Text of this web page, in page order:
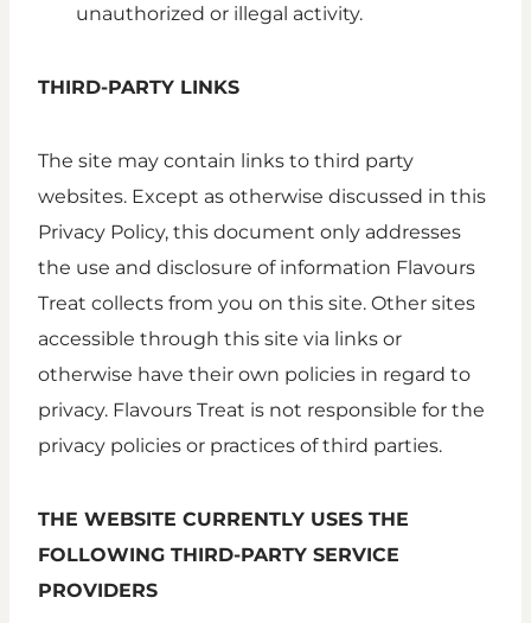
unauthorized or illegal activity.
THIRD-PARTY LINKS
The site may contain links to third party
websites. Except as otherwise discussed in this
Privacy Policy, this document only addresses
the use and disclosure of information Flavours
Treat collects from you on this site. Other sites
accessible through this site via links or
otherwise have their own policies in regard to
privacy. Flavours Treat is not responsible for the
privacy policies or practices of third parties.
THE WEBSITE CURRENTLY USES THE
FOLLOWING THIRD-PARTY SERVICE
PROVIDERS